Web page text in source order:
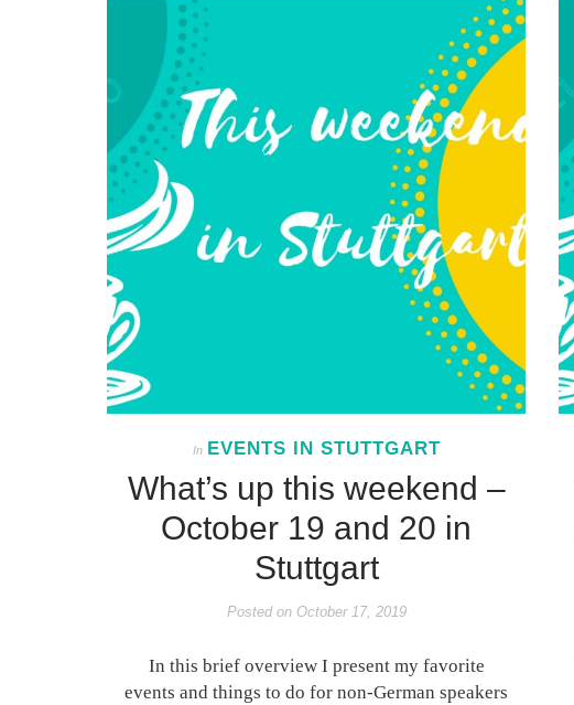
In EVENTS IN STUTTGART
What’s up this weekend –
October 19 and 20 in
Stuttgart
Posted onOctober 17, 2019
In this brief overview I present my favorite
events and things to do for non-German speakers